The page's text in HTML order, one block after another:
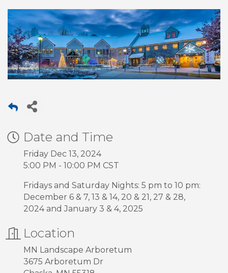
Date and Time
Friday Dec 13, 2024
5:00 PM - 10:00 PM CST
Fridays and Saturday Nights: 5 pm to 10 pm:
December 6 & 7, 13 & 14, 20 & 21, 27 & 28,
2024 and January 3 & 4, 2025
Location
MN Landscape Arboretum
3675 Arboretum Dr